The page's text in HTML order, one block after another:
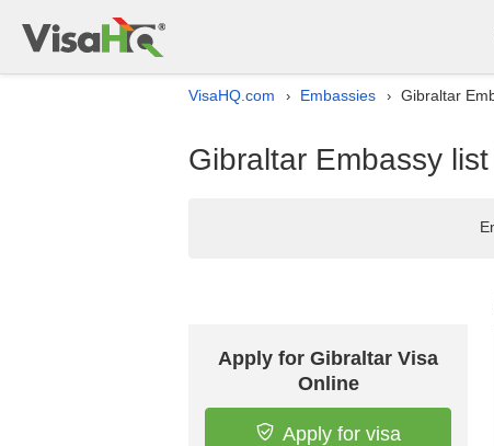
VisaHQ.com › Embassies › Gibraltar
Gibraltar Embassy
Apply for Gibraltar Visa
Online
Apply for visa